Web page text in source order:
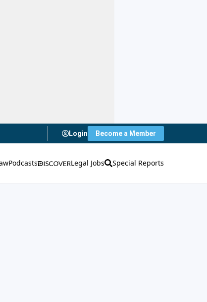
Login Become a Member
Podcasts Legal Jobs Special Reports